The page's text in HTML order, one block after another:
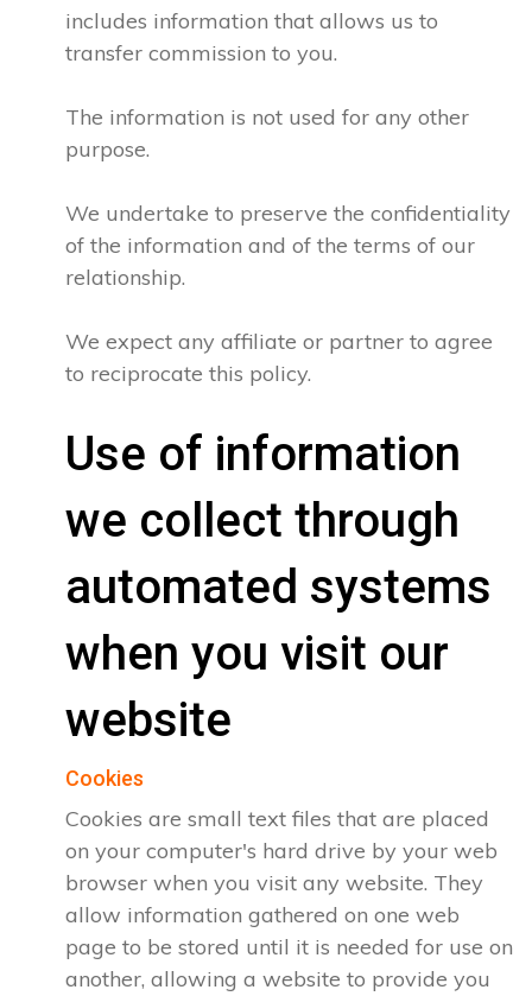
includes information that allows us to
transfer commission to you.
The information is not used for any other
purpose.
We undertake to preserve the confidentiality
of the information and of the terms of our
relationship.
We expect any affiliate or partner to agree
to reciprocate this policy.
Use of information
we collect through
automated systems
when you visit our
website
Cookies
Cookies are small text files that are placed
on your computer's hard drive by your web
browser when you visit any website. They
allow information gathered on one web
page to be stored until it is needed for use on
another, allowing a website to provide you